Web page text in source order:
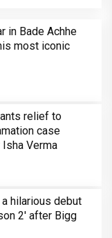
in Bade Achhe
most iconic
relief to
case
Verma
hilarious debut
2' after Bigg